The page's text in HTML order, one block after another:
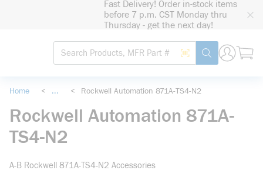
Fast Delivery! Order in-stock items
before 7 p.m. CST Monday thru
Thursday - get the next day!
Site Search
Search by Barcode
submit search
Home < ... < Rockwell Automation 871A-TS4-N2
Rockwell Automation 871A-
TS4-N2
A-B Rockwell 871A-TS4-N2 Accessories